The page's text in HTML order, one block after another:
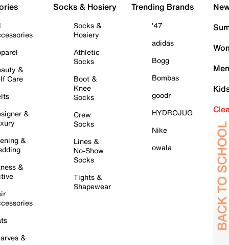
&
Care
&
&
&
&
Socks & Hosiery
Socks &
Hosiery
Athletic
Socks
Boot &
Knee
Socks
Crew
Socks
Lines &
No-Show
Socks
Tights &
Shapewear
Trending Brands
'47
adidas
Bogg
Bombas
goodr
HYDROJUG
Nike
owala